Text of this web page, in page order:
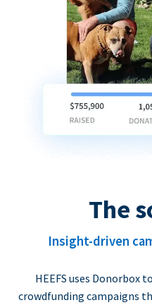
The
Insight-driven
HEEFS uses Donorbox
crowdfunding campaigns